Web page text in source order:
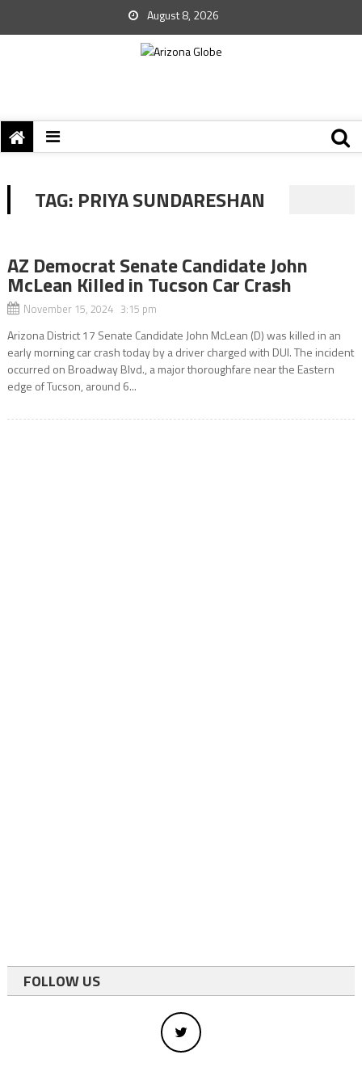
August 8, 2026
TAG: PRIYA SUNDARESHAN
AZ Democrat Senate Candidate John
McLean Killed in Tucson Car Crash
November 15, 2024 3:15 pm
Arizona District 17 Senate Candidate John McLean (D) was killed in an
early morning car crash today by a driver charged with DUI. The incident
occurred on Broadway Blvd., a major thoroughfare near the Eastern
edge of Tucson, around 6...
FOLLOW US